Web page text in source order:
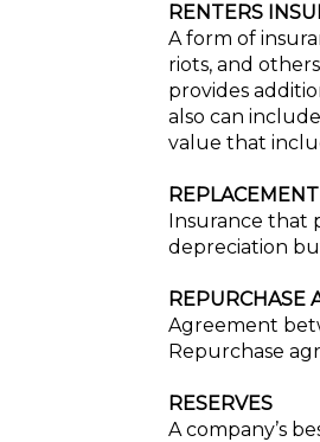
RENTERS
A form of
riots, and
provides
also can
value that
Insurance that
depreciation
REPURCHASE
Agreement
Repurchase
RESERVES
A company’s